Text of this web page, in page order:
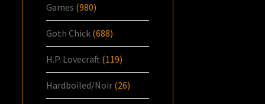
Games (980)
Goth Chick (688)
H.P. Lovecraft (119)
Hardboiled/Noir (26)